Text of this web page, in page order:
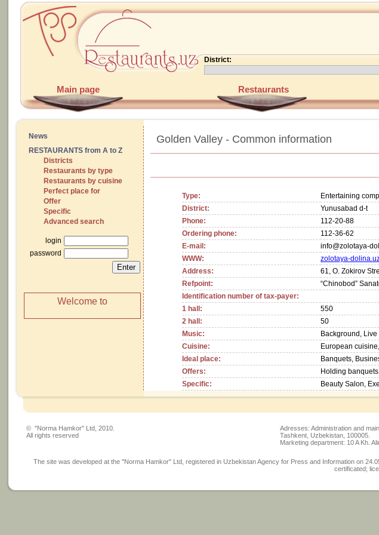
District:
Main page Restaurants
News
RESTAURANTS from A to Z
Districts
Restaurants by type
Restaurants by cuisine
Perfect place for
Offer
Specific
Advanced search
login
password
Welcome to
Golden Valley - Common information
Type:
Entertaining
District:
Yunusabad d-t
Phone:
112-20-88
Ordering phone:
112-36-62
E-mail:
info@zolotaya-
WWW:
zolotaya-
Address:
61, O. Zokirov
Refpoint:
“Chinobod”
Identification number of tax-payer:
1 hall:
550
2 hall:
50
Music:
Background, Live
Cuisine:
European
Ideal place:
Banquets,
Offers:
Holding
Specific:
Beauty Salon,
© "Norma Hamkor" Ltd, 2010.
All rights reserved
Adresses: Administration and
Tashkent, Uzbekistan, 100005.
Marketing department: 10 A Kh.
The site was developed at the "Norma Hamkor" Ltd, registered in Uzbekistan Agency for Press and Information on
certificated;